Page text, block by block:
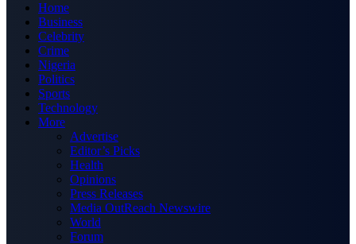
Home
Business
Celebrity
Crime
Nigeria
Politics
Sports
Technology
More
Advertise
Editor’s Picks
Health
Opinions
Press Releases
Media OutReach Newswire
World
Forum